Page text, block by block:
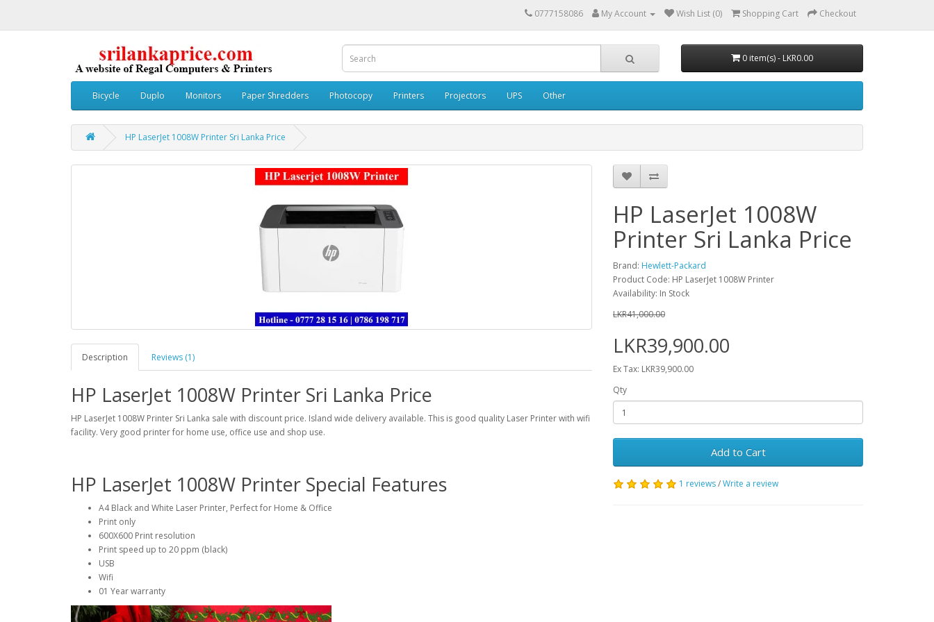
0777158086 My Account Wish List (0) Shopping Cart Checkout
0 item(s) - LKR0.00
Bicycle Duplo Monitors Paper Shredders Photocopy Printers Projectors UPS Other
HP LaserJet 1008W Printer Sri Lanka Price
Description Reviews (1)
HP LaserJet 1008W Printer Sri Lanka Price
HP LaserJet 1008W Printer Sri Lanka sale with discount price. Island wide delivery available. This is good quality Laser Printer with wifi
facility. Very good printer for home use, office use and shop use.
HP LaserJet 1008W Printer Special Features
A4 Black and White Laser Printer, Perfect for Home & Office
Print only
600X600 Print resolution
Print speed up to 20 ppm (black)
USB
Wifi
01 Year warranty
HP LaserJet 1008W
Printer Sri Lanka Price
Brand: Hewlett-Packard
Product Code: HP LaserJet 1008W Printer
Availability: In Stock
LKR41,000.00
LKR39,900.00
Ex Tax: LKR39,900.00
Qty
Add to Cart
1 reviews/Write a review